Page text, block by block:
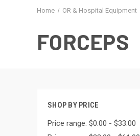
Home OR & Hospital Equipment
FORCEPS
SHOP BY PRICE
Price range: $0.00 - $33.00